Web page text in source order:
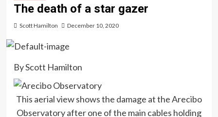
The death of a star gazer
Scott Hamilton December 10, 2020
By Scott Hamilton
This aerial view shows the damage at the Arecibo
Observatory after one of the main cables holding